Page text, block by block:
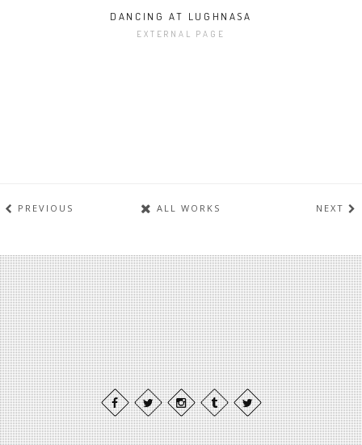
DANCING AT LUGHNASA
EXTERNAL PAGE
PREVIOUS ALL WORKS NEXT